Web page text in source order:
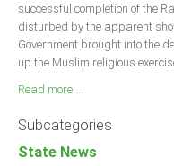
successful completion of the
disturbed by the apparent
Government brought into the
up the Muslim religious
Read more ...
Subcategories
State News